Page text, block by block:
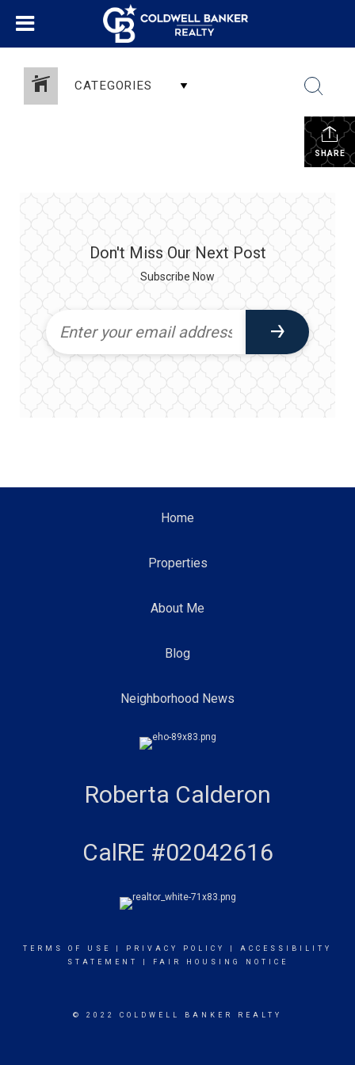
CATEGORIES
SHARE
Don't Miss Our Next Post
Subscribe Now
Home
Properties
About Me
Blog
Neighborhood News
Roberta Calderon
CalRE #02042616
TERMS OF USE PRIVACY POLICY
ACCESSIBILITY
STATEMENT
FAIR HOUSING NOTICE
© 2022 COLDWELL BANKER REALTY